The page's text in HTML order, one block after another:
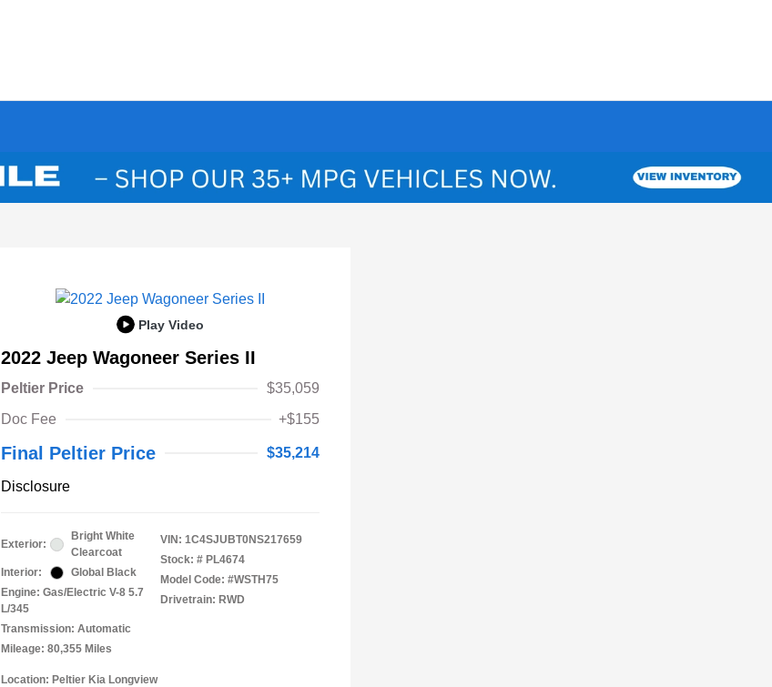
Play Video
2022 Jeep Wagoneer Series II
Peltier Price
$35,059
Doc Fee
+$155
Final Peltier Price $35,214
Disclosure
Exterior:
Bright White
Clearcoat
Interior:
Global Black
Engine: Gas/Electric V-8 5.7
L/345
Transmission: Automatic
Mileage: 80,355 Miles
VIN: 1C4SJUBT0NS217659
Stock: # PL4674
Model Code: #WSTH75
Drivetrain: RWD
Location: Peltier Kia Longview